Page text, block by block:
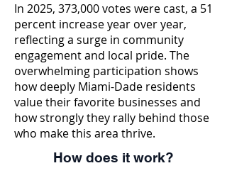
In 2025, 373,000 votes were cast, a 51
percent increase year over year,
reflecting a surge in community
engagement and local pride. The
overwhelming participation shows
how deeply Miami-Dade residents
value their favorite businesses and
how strongly they rally behind those
who make this area thrive.
How does it work?